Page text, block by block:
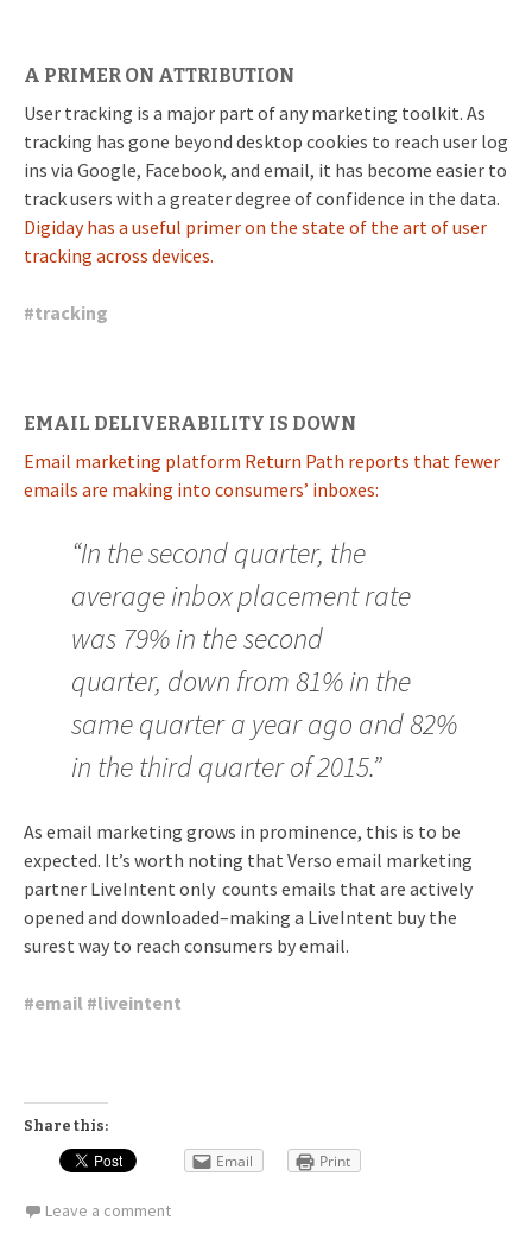
A PRIMER ON ATTRIBUTION
User tracking is a major part of any marketing toolkit. As
tracking has gone beyond desktop cookies to reach user log
ins via Google, Facebook, and email, it has become easier to
track users with a greater degree of confidence in the data.
Digiday has a useful primer on the state of the art of user
tracking across devices.
#tracking
EMAIL DELIVERABILITY IS DOWN
Email marketing platform Return Path reports that fewer
emails are making into consumers’ inboxes:
“In the second quarter, the
average inbox placement rate
was 79% in the second
quarter, down from 81% in the
same quarter a year ago and 82%
in the third quarter of 2015.”
As email marketing grows in prominence, this is to be
expected. It’s worth noting that Verso email marketing
partner LiveIntent only counts emails that are actively
opened and downloaded–making a LiveIntent buy the
surest way to reach consumers by email.
#email #liveintent
Share this:
Email Print
Leave a comment